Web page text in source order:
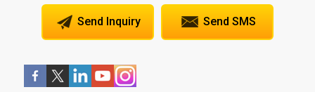
Send Inquiry Send SMS